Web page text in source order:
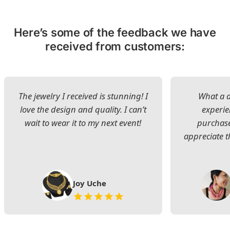
Here’s some of the feedback we have
received from customers:
The jewelry I received is stunning! I
love the design and quality. I can’t
wait to wear it to my next event!
Joy Uche
What a
appreciate